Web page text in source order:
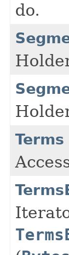
do.
Terms